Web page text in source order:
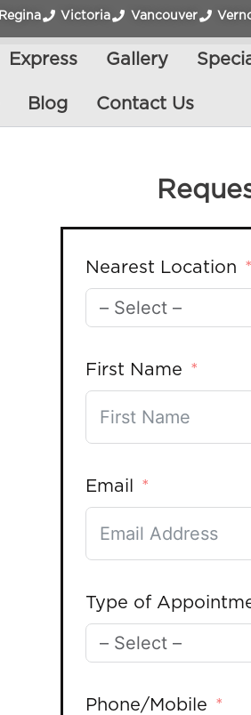
Regina Victoria Vancouver
Express Gallery
Blog Contact Us
Nearest Location
First Name
Email
Type of
Phone/Mobile